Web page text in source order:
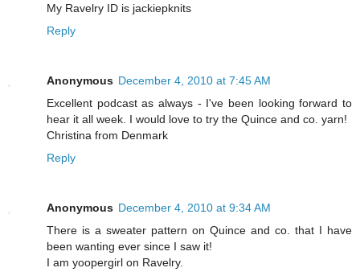
My Ravelry ID is jackiepknits
Reply
Anonymous December 4, 2010 at 7:45 AM
Excellent podcast as always - I've been looking forward to
hear it all week. I would love to try the Quince and co. yarn!
Christina from Denmark
Reply
Anonymous December 4, 2010 at 9:34 AM
There is a sweater pattern on Quince and co. that I have
been wanting ever since I saw it!
I am yoopergirl on Ravelry.